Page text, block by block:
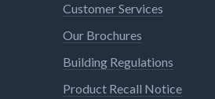
Customer Services
Our Brochures
Building Regulations
Product Recall Notice